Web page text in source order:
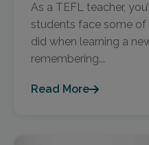
As a TEFL teacher,
students face some of
did when learning a
remembering...
Read More